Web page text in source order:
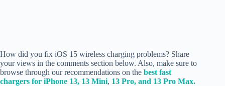
How did you fix iOS 15 wireless charging problems? Share
your views in the comments section below. Also, make sure to
browse through our recommendations on the best fast
chargers for iPhone 13, 13 Mini, 13 Pro, and 13 Pro Max.